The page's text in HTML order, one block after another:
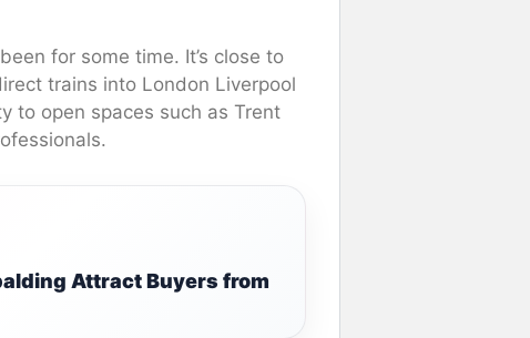
for some time. It’s close to
trains into London Liverpool
to open spaces such as Trent
Attract Buyers from